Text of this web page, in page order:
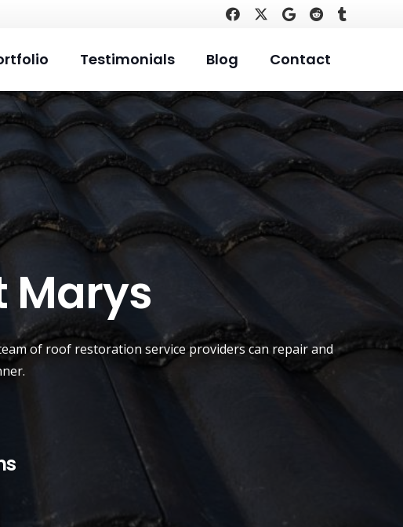
Testimonials Blog Contact
Marys
of roof restoration service providers can repair and